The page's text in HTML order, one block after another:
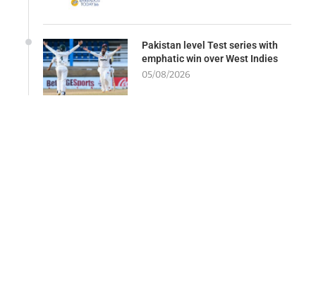
Pakistan level Test series with
emphatic win over West Indies
05/08/2026